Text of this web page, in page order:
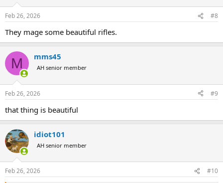
s
Feb 26, 2026 #8
They mage some beautiful rifles.
M mms45
AH senior member
Feb 26, 2026 #9
that thing is beautiful
idiot101
AH senior member
Feb 26, 2026 #10